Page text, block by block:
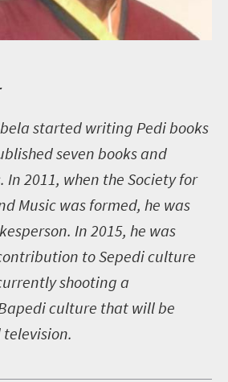
started writing Pedi books
seven books and
2011, when the Society for
Music was formed, he was
In 2015, he was
to Sepedi culture
shooting a
culture that will be